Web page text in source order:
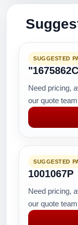
SUGGESTED
Need pricing,
our quote
SUGGESTED
1001067P
Need pricing,
our quote